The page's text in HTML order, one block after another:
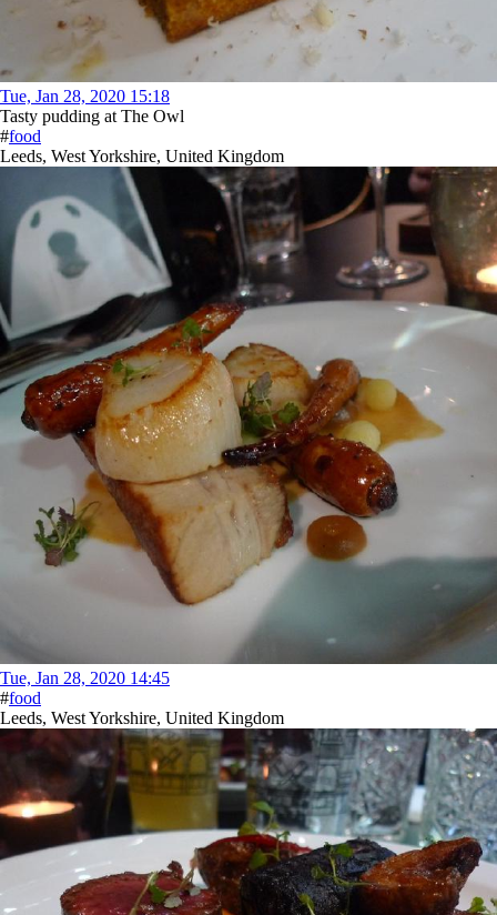
Tue, Jan 28, 2020 15:18
Tasty pudding at The Owl
#food
Leeds, West Yorkshire, United Kingdom
Tue, Jan 28, 2020 14:45
#food
Leeds, West Yorkshire, United Kingdom